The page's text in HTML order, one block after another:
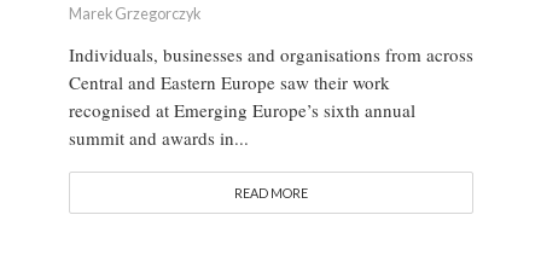
Marek Grzegorczyk
Individuals, businesses and organisations from across
Central and Eastern Europe saw their work
recognised at Emerging Europe’s sixth annual
summit and awards in...
READ MORE